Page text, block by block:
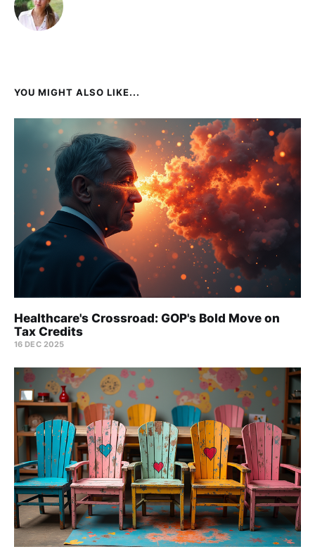
YOU MIGHT ALSO LIKE...
Healthcare's Crossroad: GOP's Bold Move on
Tax Credits
16 DEC 2025